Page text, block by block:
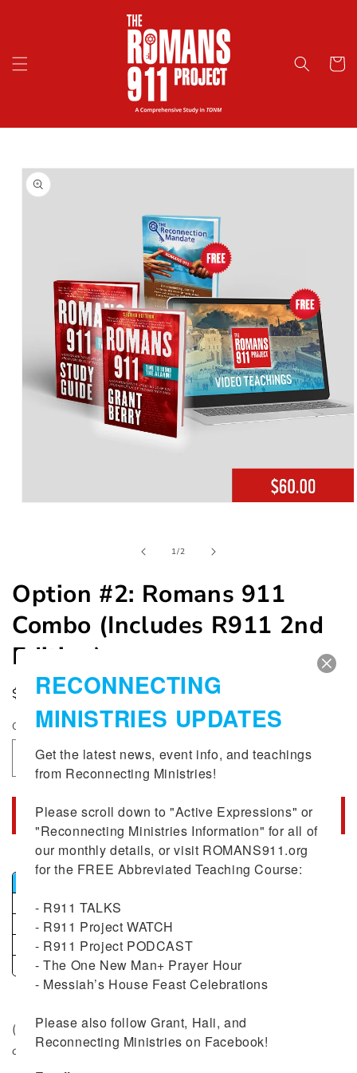
Cart
Skip to
product
information
1/of2
Option #2: Romans 911
Combo (Includes R911 2nd
Edition)
Regular
price
$60.00 USD
Quantity
Decrease
quantity
Option
#2:
Romans
911
(Includes
R911
2nd
Edition)
Increase
quantity
Option
#2:
Romans
911
(Includes
R911
2nd
Edition)
Add to cart
Bulk
15%
25+
20%
$48.00
51+
25%
$45.00
Bulk
($69.50 value –With option # 2 receive a 15% discount
on the purchase of The Romans 911 Project
RECONNECTING
MINISTRIES UPDATES
Get the latest news, event info, and teachings
from Reconnecting Ministries!
Please scroll down to "Active Expressions" or
"Reconnecting Ministries Information" for all of
our monthly details, or visit ROMANS911.org
for the FREE Abbreviated Teaching Course:
- R911 TALKS
- R911 Project WATCH
- R911 Project PODCAST
- The One New Man+ Prayer Hour
- Messiah’s House Feast Celebrations
Please also follow Grant, Hali, and
Reconnecting Ministries on Facebook!